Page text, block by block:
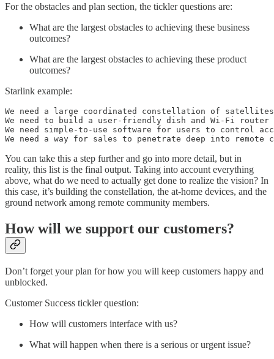
For the obstacles and plan section, the tickler questions are:
What are the largest obstacles to achieving these business
outcomes?
What are the largest obstacles to achieving these product
outcomes?
Starlink example:
We need a large coordinated constellation of satellites
We need to build a user-friendly dish and Wi-Fi router
We need simple-to-use software for users to control
We need a way for sales to penetrate deep into remote
You can take this a step further and go into more detail, but in
reality, this list is the final output. Taking into account everything
above, what do we need to actually get done to realize the vision? In
this case, it’s building the constellation, the at-home devices, and the
ground network among remote community members.
How will we support our customers?
Don’t forget your plan for how you will keep customers happy and
unblocked.
Customer Success tickler question:
How will customers interface with us?
What will happen when there is a serious or urgent issue?